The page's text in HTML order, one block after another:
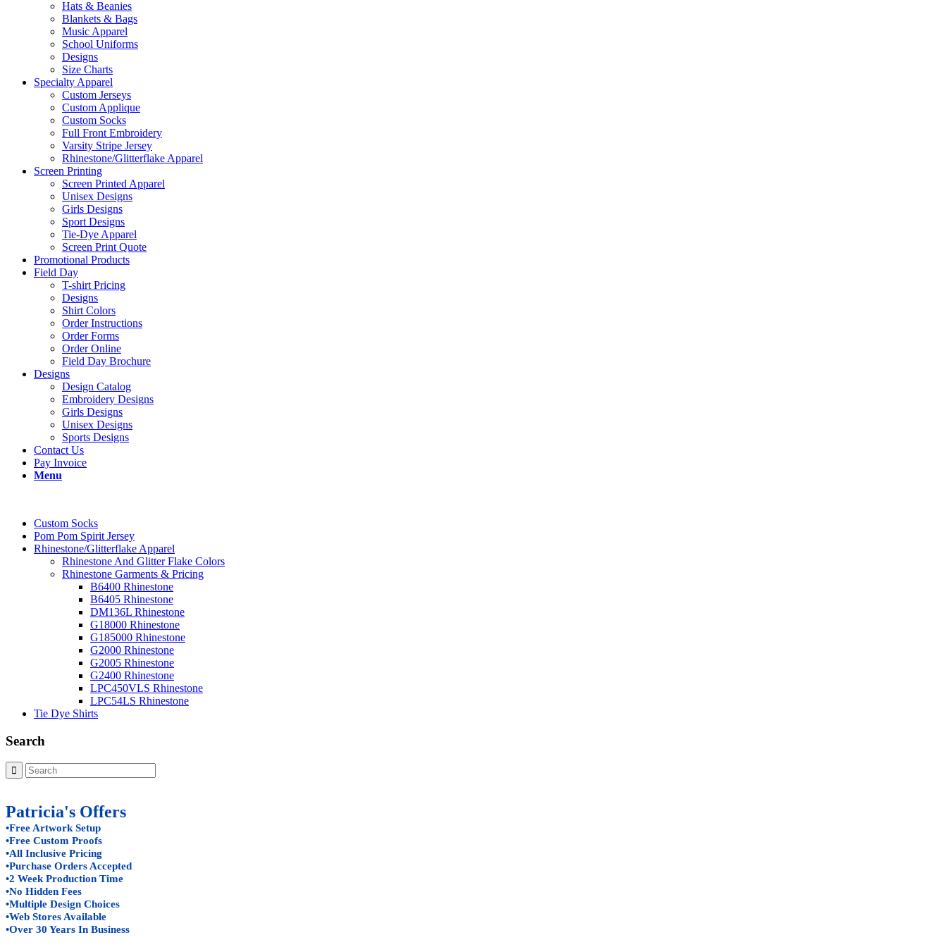
Hats & Beanies
Blankets & Bags
Music Apparel
School Uniforms
Designs
Size Charts
Specialty Apparel
Custom Jerseys
Custom Applique
Custom Socks
Full Front Embroidery
Varsity Stripe Jersey
Rhinestone/Glitterflake Apparel
Screen Printing
Screen Printed Apparel
Unisex Designs
Girls Designs
Sport Designs
Tie-Dye Apparel
Screen Print Quote
Promotional Products
Field Day
T-shirt Pricing
Designs
Shirt Colors
Order Instructions
Order Forms
Order Online
Field Day Brochure
Designs
Design Catalog
Embroidery Designs
Girls Designs
Unisex Designs
Sports Designs
Contact Us
Pay Invoice
Menu
Custom Socks
Pom Pom Spirit Jersey
Rhinestone/Glitterflake Apparel
Rhinestone And Glitter Flake Colors
Rhinestone Garments & Pricing
B6400 Rhinestone
B6405 Rhinestone
DM136L Rhinestone
G18000 Rhinestone
G185000 Rhinestone
G2000 Rhinestone
G2005 Rhinestone
G2400 Rhinestone
LPC450VLS Rhinestone
LPC54LS Rhinestone
Tie Dye Shirts
Search
Patricia's Offers
•Free Artwork Setup
•Free Custom Proofs
•All Inclusive Pricing
•Purchase Orders Accepted
•2 Week Production Time
•No Hidden Fees
•Multiple Design Choices
•Web Stores Available
•Over 30 Years In Business